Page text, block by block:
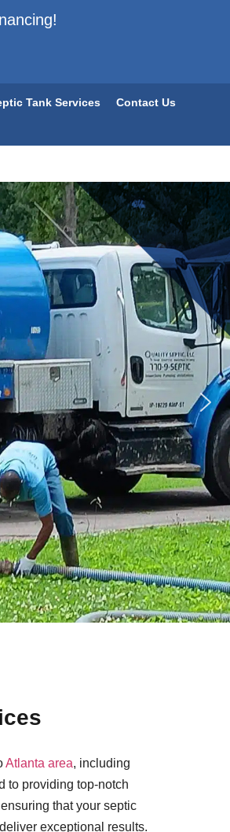
Tank Services Contact Us
Atlanta area, including
to providing top-notch
that your septic
exceptional results.